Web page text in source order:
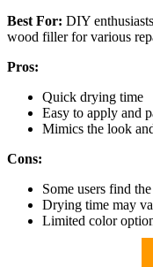
Best For: DIY
wood filler for various
Pros:
Quick drying time
Easy to apply and
Mimics the look
Cons:
Some users find
Drying time may
Limited color